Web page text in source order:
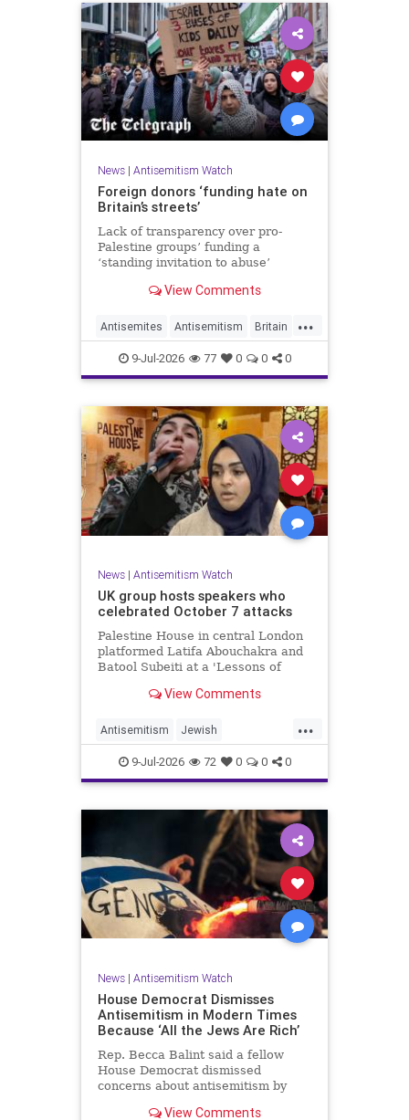
News| Antisemitism Watch
Foreign donors ‘funding hate on
Britain’s streets’
Lack of transparency over pro-
Palestine groups’ funding a
‘standing invitation to abuse’
View Comments
...
Antisemites Antisemitism Britain
BritishJews Jewish
9-Jul-2026 77 0 0 0
News| Antisemitism Watch
UK group hosts speakers who
celebrated October 7 attacks
Palestine House in central London
platformed Latifa Abouchakra and
Batool Subeiti at a 'Lessons of
View Comments
...
Antisemitism Jewish
JewishCommunity TheUK
9-Jul-2026 72 0 0 0
News| Antisemitism Watch
House Democrat Dismisses
Antisemitism in Modern Times
Because ‘All the Jews Are Rich’
Rep. Becca Balint said a fellow
House Democrat dismissed
concerns about antisemitism by
because "Jews are rich."
View Comments